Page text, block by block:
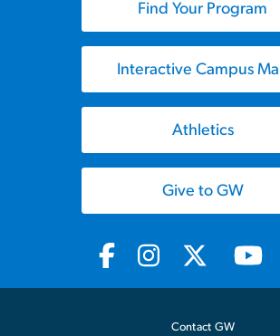
Find Your Program
Interactive Campus
Athletics
Give to GW
Contact GW